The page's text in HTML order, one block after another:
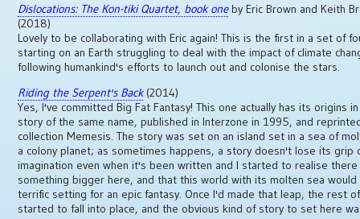
Dislocations: The Kon-tiki Quartet, book oneby Eric Brown and Keith
(2018)
Lovely to be collaborating with Eric again! This is the first in a set of
starting on an Earth struggling to deal with the impact of climate
following humankind's efforts to launch out and colonise the stars.
Riding the Serpent's Back(2014)
Yes, I've committed Big Fat Fantasy! This one actually has its origins
story of the same name, published in Interzone in 1995, and
collection Memesis. The story was set on an island set in a sea of
a colony planet; as sometimes happens, a story doesn't lose its grip
imagination even when it's been written and I started to realise there
something bigger here, and that this world with its molten sea would
terrific setting for an epic fantasy. Once I'd made that leap, the rest
started to fall into place, and the obvious kind of story to set here